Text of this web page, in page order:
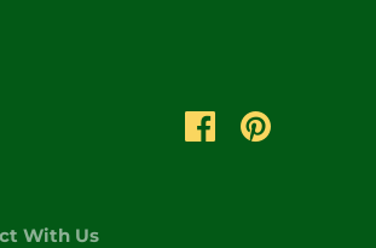
With Us